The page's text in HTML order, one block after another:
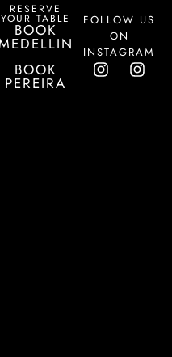
RESERVE
YOUR TABLE
BOOK
BOOK
PEREIRA
FOLLOW US
ON
INSTAGRAM